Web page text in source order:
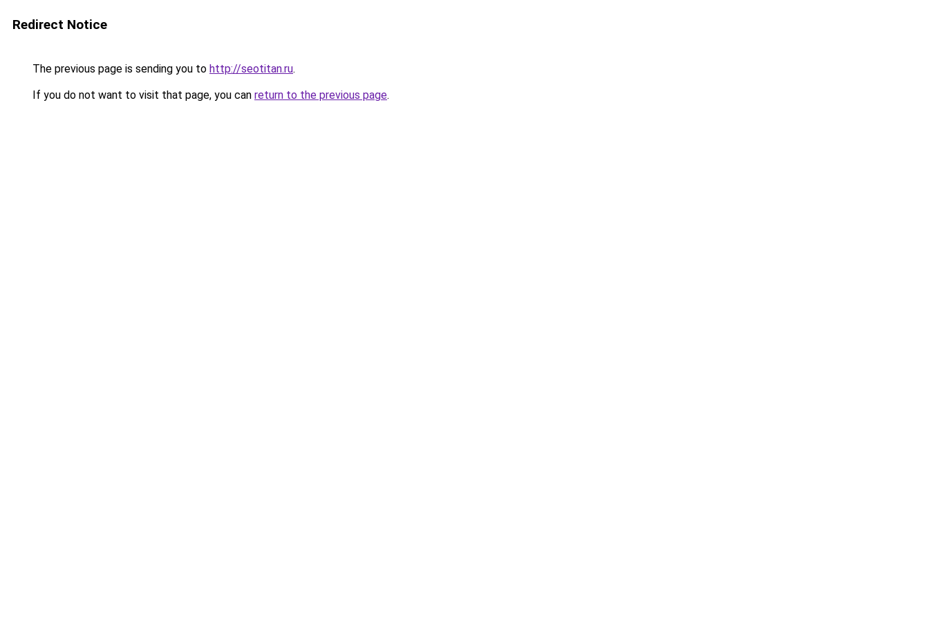
Redirect Notice
The previous page is sending you to http://seotitan.ru.
If you do not want to visit that page, you can return to the previous page.